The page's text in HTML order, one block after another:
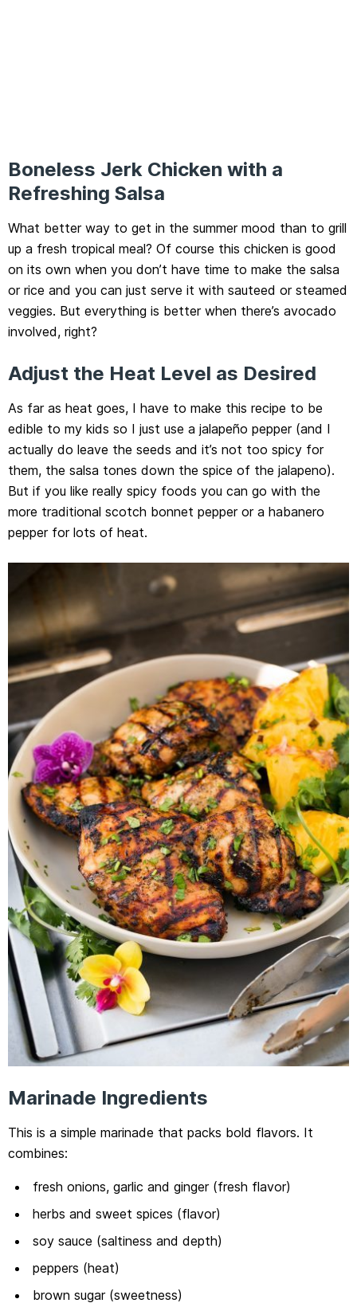
Boneless Jerk Chicken with a
Refreshing Salsa
What better way to get in the summer mood than to grill
up a fresh tropical meal? Of course this chicken is good
on its own when you don’t have time to make the salsa
or rice and you can just serve it with sauteed or steamed
veggies. But everything is better when there’s avocado
involved, right?
Adjust the Heat Level as Desired
As far as heat goes, I have to make this recipe to be
edible to my kids so I just use a jalapeño pepper (and I
actually do leave the seeds and it’s not too spicy for
them, the salsa tones down the spice of the jalapeno).
But if you like really spicy foods you can go with the
more traditional scotch bonnet pepper or a habanero
pepper for lots of heat.
Marinade Ingredients
This is a simple marinade that packs bold flavors. It
combines:
fresh onions, garlic and ginger (fresh flavor)
herbs and sweet spices (flavor)
soy sauce (saltiness and depth)
peppers (heat)
brown sugar (sweetness)